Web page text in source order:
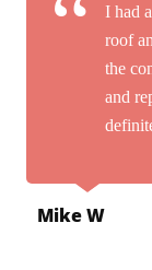
I had
roof
the
and
Mike W